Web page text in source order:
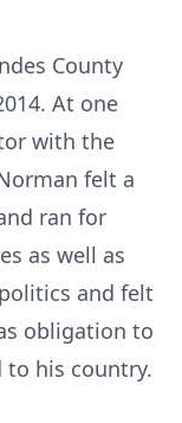
County
At one
with the
felt a
ran for
as well as
and felt
obligation to
to his country.